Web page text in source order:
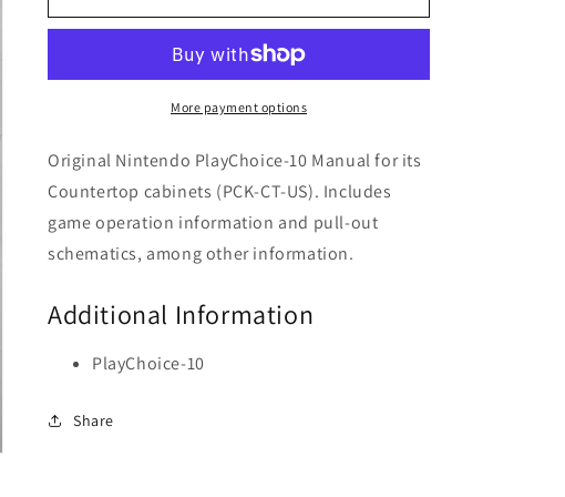
Countertop Countertop
More payment options
Original Nintendo PlayChoice-10 Manual for its
Countertop cabinets (PCK-CT-US). Includes
game operation information and pull-out
schematics, among other information.
Additional Information
PlayChoice-10
Share